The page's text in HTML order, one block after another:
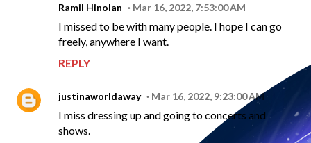
Ramil Hinolan Mar 16, 2022, 7:53:00 AM
I missed to be with many people. I hope I can go
freely, anywhere I want.
REPLY
justinaworldaway Mar 16, 2022, 9:23:00 AM
I miss dressing up and going to concerts and
shows.